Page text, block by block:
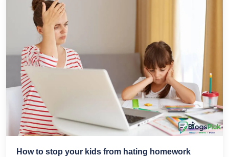
How to stop your kids from hating homework